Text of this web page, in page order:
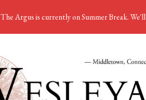
The Argus is currently on Summer Break.